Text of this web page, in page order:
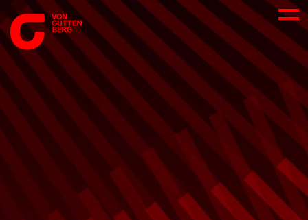
ABOUT US
SERVICES
CONSULTING